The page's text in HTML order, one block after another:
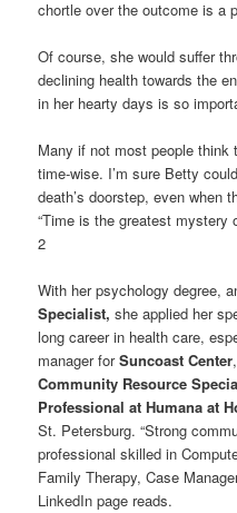
chortle over the outcome is a
Of course, she would suffer
declining health towards the
in her hearty days is so
Many if not most people think
time-wise. I’m sure Betty
death’s doorstep, even when
“Time is the greatest mystery
2
With her psychology degree,
Specialist,she applied her
long career in health care,
manager forSuncoast Center
Community Resource
Professional at Humana at
St. Petersburg. “Strong
professional skilled in
Family Therapy, Case
LinkedIn page reads.